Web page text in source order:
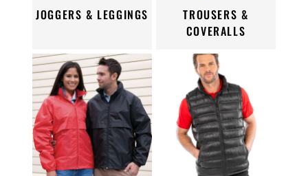
JOGGERS & LEGGINGS
TROUSERS &
COVERALLS